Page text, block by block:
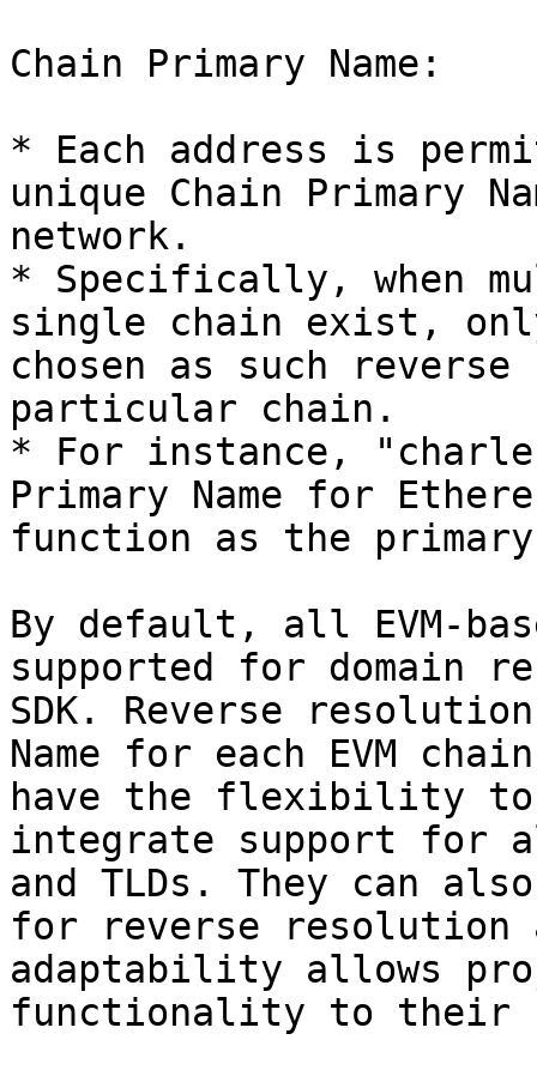
Chain Primary Name:
* Each address is
unique Chain Primary
network.
* Specifically, when
single chain exist, only
chosen as such
particular chain.
* For instance,
Primary Name for
function as the
By default, all EVM-
supported for domain
SDK. Reverse
Name for each EVM
have the flexibility to
integrate support for
and TLDs. They can
for reverse resolution
adaptability allows
functionality to their